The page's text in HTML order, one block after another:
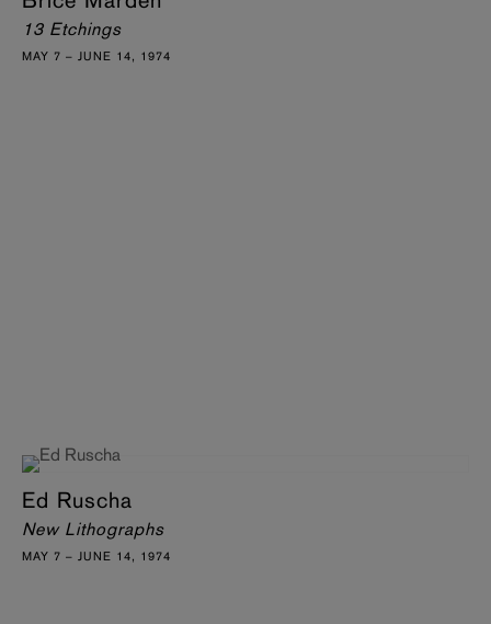
13 Etchings
MAY 7 – JUNE 14, 1974
Ed Ruscha
New Lithographs
MAY 7 – JUNE 14, 1974